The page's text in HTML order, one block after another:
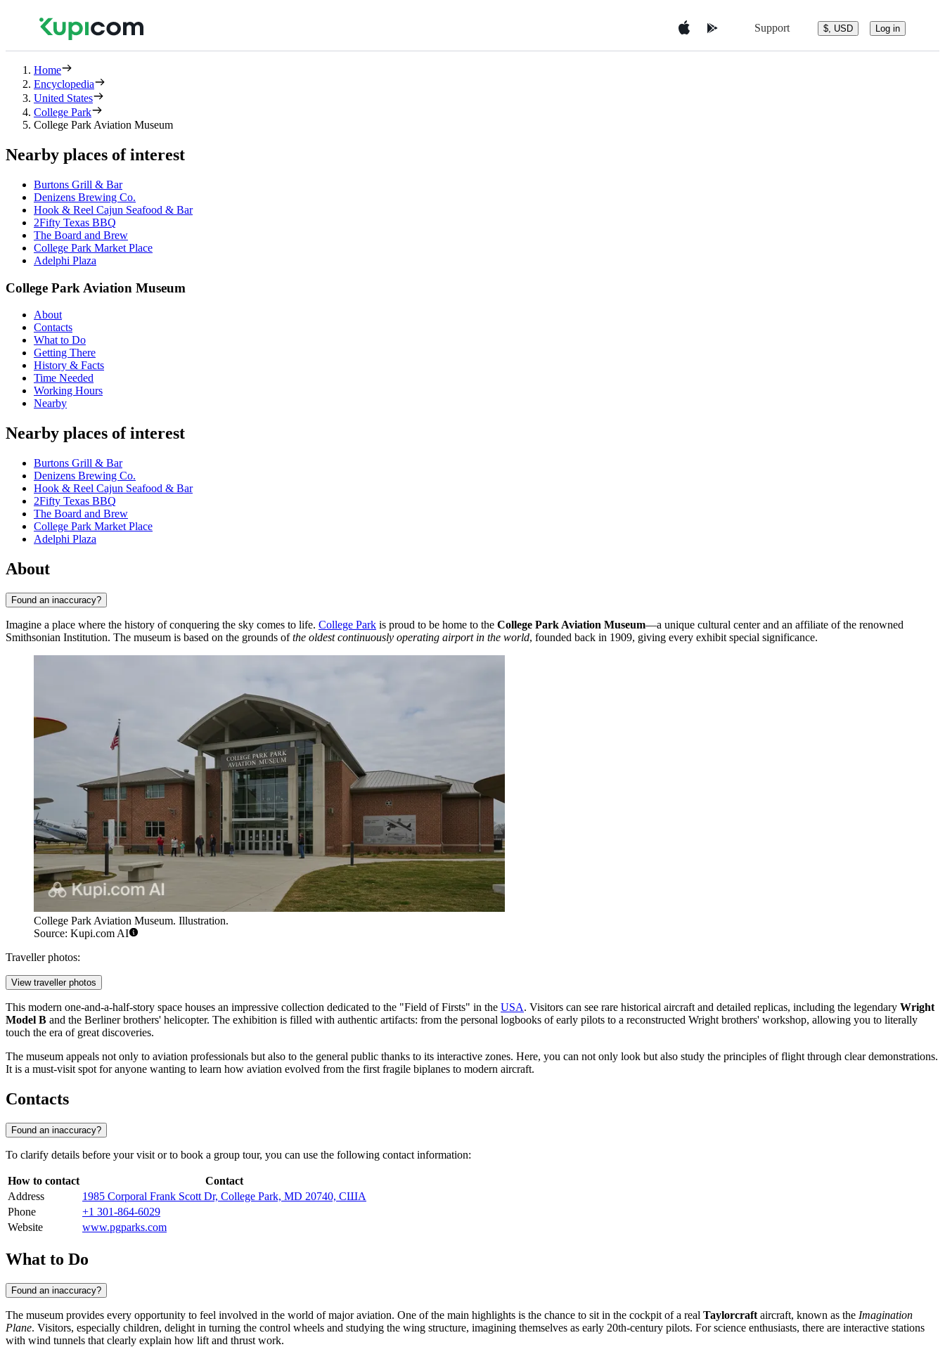
Support $, USD Log in
Home
Encyclopedia
United States
College Park
College Park Aviation Museum
Nearby places of interest
Burtons Grill & Bar
Denizens Brewing Co.
Hook & Reel Cajun Seafood & Bar
2Fifty Texas BBQ
The Board and Brew
College Park Market Place
Adelphi Plaza
College Park Aviation Museum
About
Contacts
What to Do
Getting There
History & Facts
Time Needed
Working Hours
Nearby
Nearby places of interest
Burtons Grill & Bar
Denizens Brewing Co.
Hook & Reel Cajun Seafood & Bar
2Fifty Texas BBQ
The Board and Brew
College Park Market Place
Adelphi Plaza
About
Found an inaccuracy?
Imagine a place where the history of conquering the sky comes to life. College Park is proud to be home to the College Park Aviation Museum—a unique cultural center and an affiliate of the renowned
Smithsonian Institution. The museum is based on the grounds ofthe oldest continuously operating airport in the world, founded back in 1909, giving every exhibit special significance.
College Park Aviation Museum. Illustration.
Source: Kupi.com AI
Traveller photos:
View traveller photos
This modern one-and-a-half-story space houses an impressive collection dedicated to the "Field of Firsts" in the USA. Visitors can see rare historical aircraft and detailed replicas, including the legendary Wright
Model B and the Berliner brothers' helicopter. The exhibition is filled with authentic artifacts: from the personal logbooks of early pilots to a reconstructed Wright brothers' workshop, allowing you to literally
touch the era of great discoveries.
The museum appeals not only to aviation professionals but also to the general public thanks to its interactive zones. Here, you can not only look but also study the principles of flight through clear demonstrations.
It is a must-visit spot for anyone wanting to learn how aviation evolved from the first fragile biplanes to modern aircraft.
Contacts
Found an inaccuracy?
To clarify details before your visit or to book a group tour, you can use the following contact information:
How to contact
Contact
Address
1985 Corporal Frank Scott Dr, College Park, MD 20740, США
Phone
+1 301-864-6029
Website
www.pgparks.com
What to Do
Found an inaccuracy?
The museum provides every opportunity to feel involved in the world of major aviation. One of the main highlights is the chance to sit in the cockpit of a real Taylorcraft aircraft, known as the Imagination
Plane. Visitors, especially children, delight in turning the control wheels and studying the wing structure, imagining themselves as early 20th-century pilots. For science enthusiasts, there are interactive stations
with wind tunnels that clearly explain how lift and thrust work.